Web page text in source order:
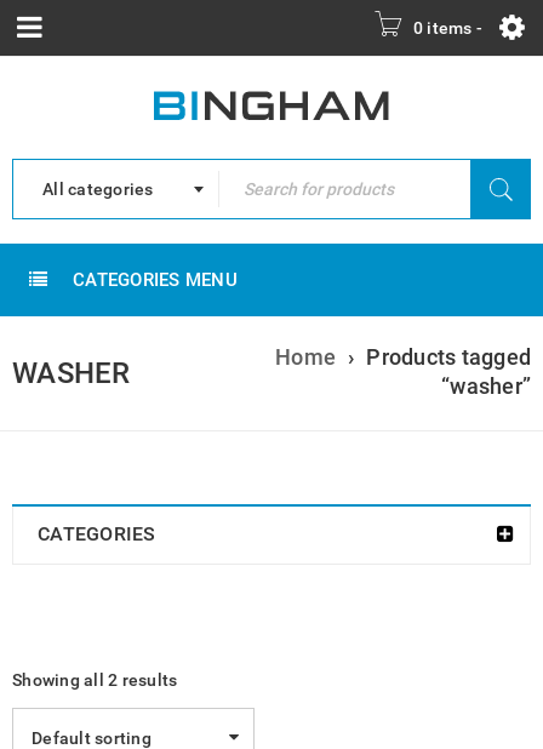
0 items -
All categories
CATEGORIES MENU
WASHER Home › Products tagged
“washer”
CATEGORIES
Showing all 2 results
Default sorting